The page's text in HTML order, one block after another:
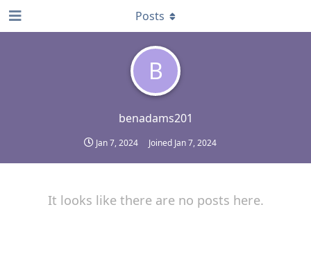
B
benadams201
Jan 7, 2024 Joined Jan 7, 2024
Posts
It looks like there are no posts here.